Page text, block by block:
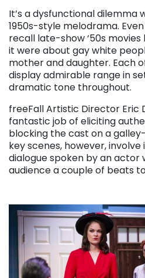
It’s a dysfunctional dilemma
1950s-style melodrama.
recall late-show ‘50s movies
it were about gay white
mother and daughter. Each
display admirable range in
dramatic tone throughout.
freeFall Artistic Director Eric
fantastic job of eliciting
blocking the cast on a
key scenes, however,
dialogue spoken by an actor
audience a couple of beats